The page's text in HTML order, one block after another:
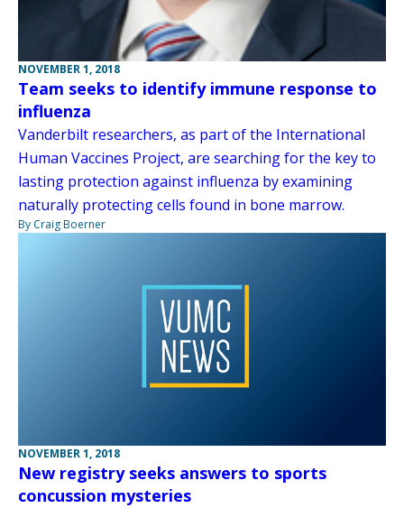
NOVEMBER 1, 2018
Team seeks to identify immune response to
influenza
Vanderbilt researchers, as part of the International
Human Vaccines Project, are searching for the key to
lasting protection against influenza by examining
naturally protecting cells found in bone marrow.
By Craig Boerner
NOVEMBER 1, 2018
New registry seeks answers to sports
concussion mysteries